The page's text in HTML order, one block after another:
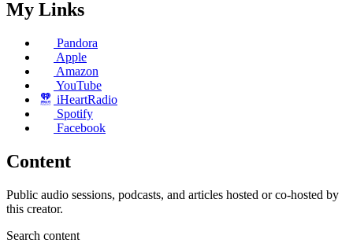
My Links
Pandora
Apple
Amazon
YouTube
iHeartRadio
Spotify
Facebook
Content
Public audio sessions, podcasts, and articles hosted or co-hosted by
this creator.
Search content